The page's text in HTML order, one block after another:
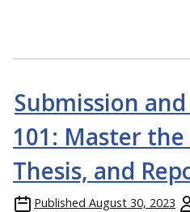
Submission
101: Master
Thesis, and
Published August 30, 2023